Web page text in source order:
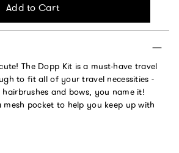
Add to Cart
The Dopp Kit is a must-have travel
to fit all of your travel necessities -
and bows, you name it!
pocket to help you keep up with